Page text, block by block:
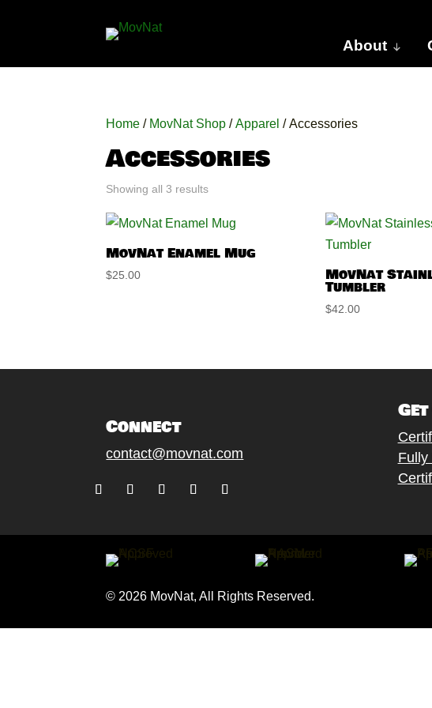
About
Home / MovNat Shop /Apparel / Accessories
Accessories
Showing all 3 results
MovNat Enamel Mug
$25.00 MovNat
Tumbler
$42.00
Connect
contact@movnat.com
Fully
© 2026 MovNat, All Rights Reserved.